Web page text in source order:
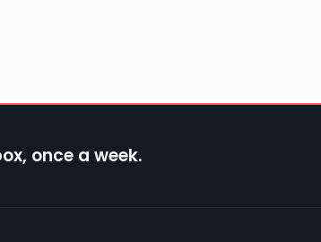
once a week.